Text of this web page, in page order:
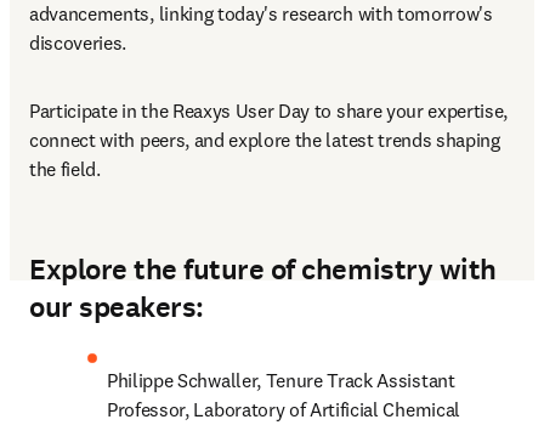
advancements, linking today's research with tomorrow's
discoveries.
Participate in the Reaxys User Day to share your expertise,
connect with peers, and explore the latest trends shaping
the field.
Explore the future of chemistry with
our speakers:
Philippe Schwaller, Tenure Track Assistant
Professor, Laboratory of Artificial Chemical